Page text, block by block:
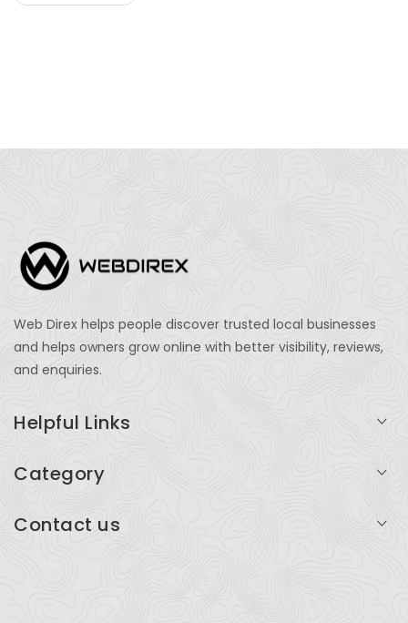
Web Direx helps people discover trusted local businesses
and helps owners grow online with better visibility, reviews,
and enquiries.
Helpful Links
Add Listing
Category
Contact us